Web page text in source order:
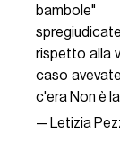
rispetto alla
caso
c'era Non è
— Letizia